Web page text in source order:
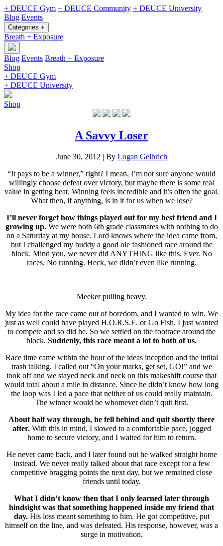
+ DEUCE Gym + DEUCE Community + DEUCE University
Blog Events
Categories +
Breath + Exposure
Blog Events Breath + Exposure
Shop
+ DEUCE Gym
+ DEUCE University
Shop
A Savvy Loser
June 30, 2012 | By Logan Gelbrich
“It pays to be a winner,” right? I mean, I’m not sure anyone would
willingly choose defeat over victory, but maybe there is some real
value in getting beat. Winning feels incredible and it’s often the goal.
What then, if anything, is in it for us when we lose?
I’ll never forget how things played out for my best friend and I
growing up.We were both 6th grade classmates with nothing to do
on a Saturday at my house. Lord knows where the idea came from,
but I challenged my buddy a good ole fashioned race around the
block. Mind you, we never did ANYTHING like this. Ever. No
races. No running. Heck, we didn’t even like running.
Meeker pulling heavy.
My idea for the race came out of boredom, and I wanted to win. We
just as well could have played H.O.R.S.E. or Go Fish. I just wanted
to compete and so did he. So we settled on the footrace around the
block. Suddenly, this race meant a lot to both of us.
Race time came within the hour of the ideas inception and the intital
trash talking. I called out “On your marks, get set, GO!” and we
took off and we stayed neck and neck on this makeshift course that
would total about a mile in distance. Since he didn’t know how long
the loop was I led a pace that neither of us could really maintain.
The winner would be whomever didn’t quit first.
About half way through, he fell behind and quit shortly there
after.With this in mind, I slowed to a comfortable pace, jogged
home to secure victory, and I waited for him to return.
He never came back, and I later found out he walked straight home
instead. We never really talked about that race except for a few
competitive bragging points the next day, but we remained close
friends until today.
What I didn’t know then that I only learned later through
hindsight was that something happened inside my friend that
day.His loss meant something to him. He got competitive, put
himself on the line, and was defeated. His response, however, was a
surge in motivation.